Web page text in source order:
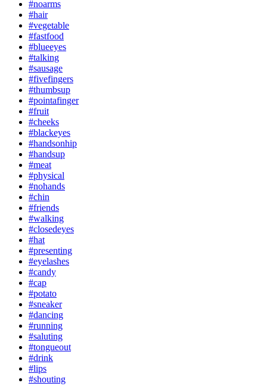
#noarms
#hair
#vegetable
#fastfood
#blueeyes
#talking
#sausage
#fivefingers
#thumbsup
#pointafinger
#fruit
#cheeks
#blackeyes
#handsonhip
#handsup
#meat
#physical
#nohands
#chin
#friends
#walking
#closedeyes
#hat
#presenting
#eyelashes
#candy
#cap
#potato
#sneaker
#dancing
#running
#saluting
#tongueout
#drink
#lips
#shouting